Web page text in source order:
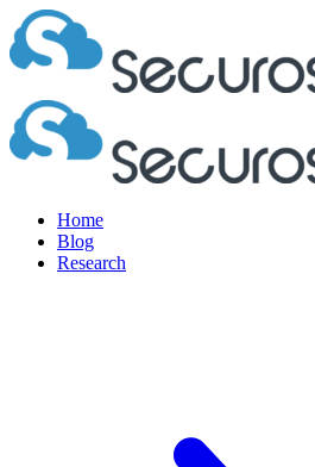
Home
Blog
Research